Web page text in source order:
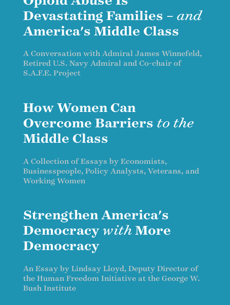
Devastating Families – and
America's Middle Class
A Conversation with Admiral James Winnefeld,
Retired U.S. Navy Admiral and Co-chair of
S.A.F.E. Project
How Women Can
Overcome Barriers to the
Middle Class
A Collection of Essays by Economists,
Businesspeople, Policy Analysts, Veterans, and
Working Women
Strengthen America's
Democracy with More
Democracy
An Essay by Lindsay Lloyd, Deputy Director of
the Human Freedom Initiative at the George W.
Bush Institute